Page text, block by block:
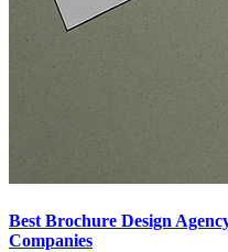
Best Brochure Design
Companies